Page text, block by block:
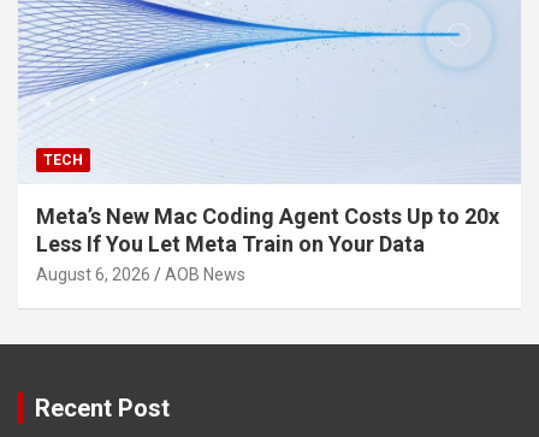
TECH
Meta’s New Mac Coding Agent Costs Up to 20x
Less If You Let Meta Train on Your Data
August 6, 2026 AOB News
Recent Post